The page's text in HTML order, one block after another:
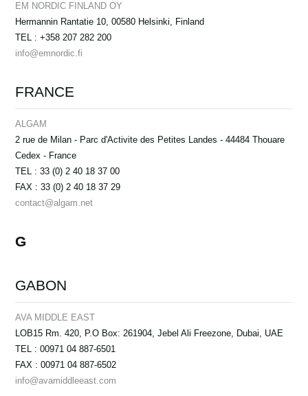
EM NORDIC FINLAND OY
Hermannin Rantatie 10, 00580 Helsinki, Finland
TEL : +358 207 282 200
info@emnordic.fi
FRANCE
ALGAM
2 rue de Milan - Parc d'Activite des Petites Landes - 44484 Thouare
Cedex - France
TEL : 33 (0) 2 40 18 37 00
FAX : 33 (0) 2 40 18 37 29
contact@algam.net
G
GABON
AVA MIDDLE EAST
LOB15 Rm. 420, P.O Box: 261904, Jebel Ali Freezone, Dubai, UAE
TEL : 00971 04 887-6501
FAX : 00971 04 887-6502
info@avamiddleeast.com